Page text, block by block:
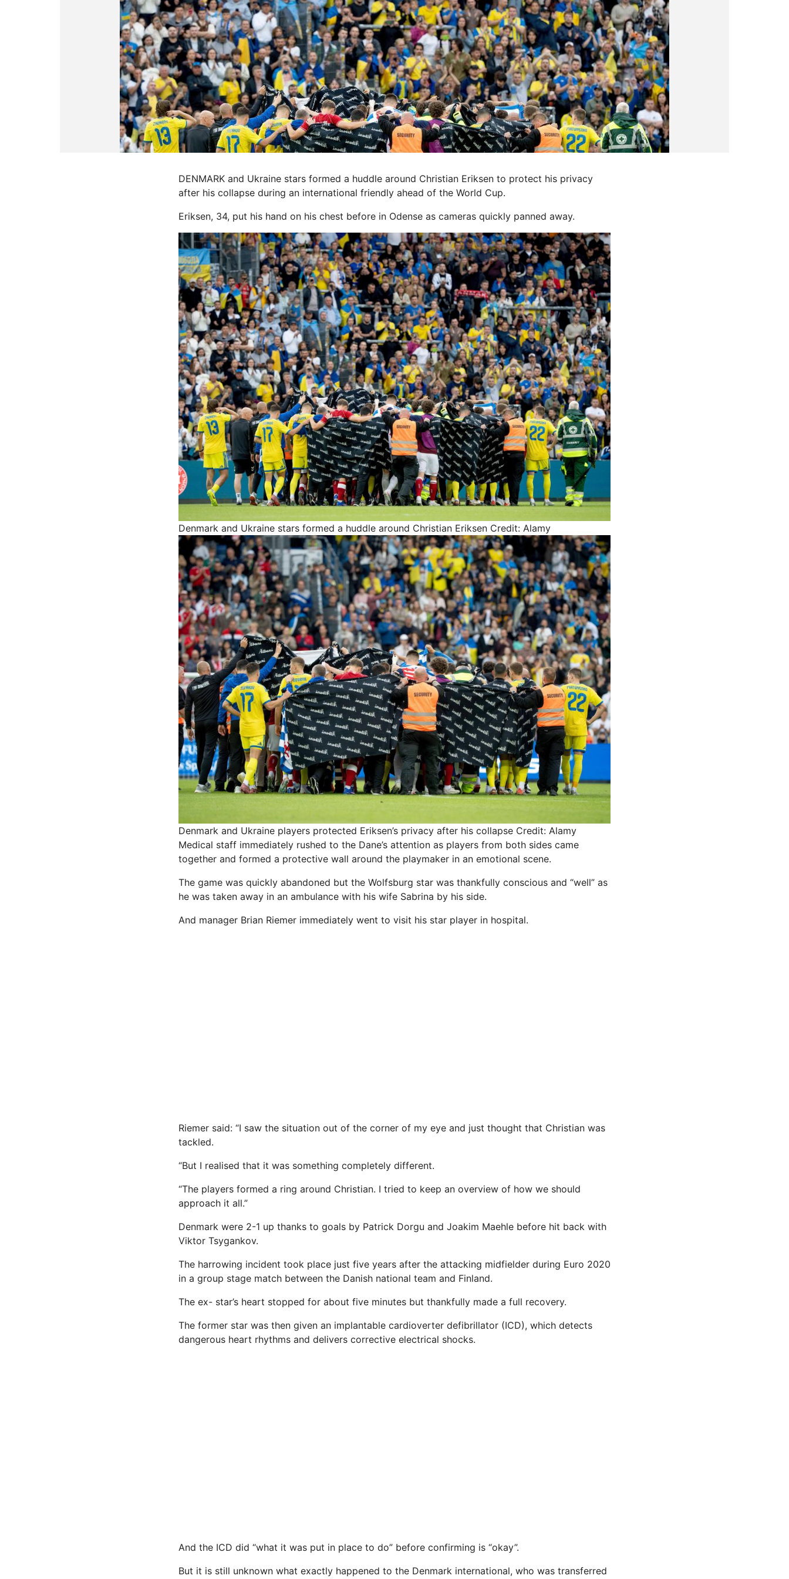
DENMARK and Ukraine stars formed a huddle around Christian Eriksen to protect his privacy
after his collapse during an international friendly ahead of the World Cup.
Eriksen, 34, put his hand on his chest before in Odense as cameras quickly panned away.
Denmark and Ukraine stars formed a huddle around Christian Eriksen Credit: Alamy
Denmark and Ukraine players protected Eriksen’s privacy after his collapse Credit: Alamy
Medical staff immediately rushed to the Dane’s attention as players from both sides came
together and formed a protective wall around the playmaker in an emotional scene.
The game was quickly abandoned but the Wolfsburg star was thankfully conscious and “well” as
he was taken away in an ambulance with his wife Sabrina by his side.
And manager Brian Riemer immediately went to visit his star player in hospital.
Riemer said: “I saw the situation out of the corner of my eye and just thought that Christian was
tackled.
“But I realised that it was something completely different.
“The players formed a ring around Christian. I tried to keep an overview of how we should
approach it all.”
Denmark were 2-1 up thanks to goals by Patrick Dorgu and Joakim Maehle before hit back with
Viktor Tsygankov.
The harrowing incident took place just five years after the attacking midfielder during Euro 2020
in a group stage match between the Danish national team and Finland.
The ex- star’s heart stopped for about five minutes but thankfully made a full recovery.
The former star was then given an implantable cardioverter defibrillator (ICD), which detects
dangerous heart rhythms and delivers corrective electrical shocks.
And the ICD did “what it was put in place to do” before confirming is “okay”.
But it is still unknown what exactly happened to the Denmark international, who was transferred